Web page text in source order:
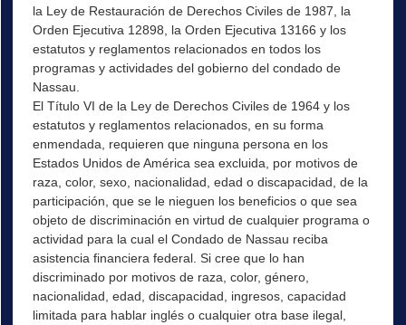
la Ley de Restauración de Derechos Civiles de 1987, la
Orden Ejecutiva 12898, la Orden Ejecutiva 13166 y los
estatutos y reglamentos relacionados en todos los
programas y actividades del gobierno del condado de
Nassau.
El Título VI de la Ley de Derechos Civiles de 1964 y los
estatutos y reglamentos relacionados, en su forma
enmendada, requieren que ninguna persona en los
Estados Unidos de América sea excluida, por motivos de
raza, color, sexo, nacionalidad, edad o discapacidad, de la
participación, que se le nieguen los beneficios o que sea
objeto de discriminación en virtud de cualquier programa o
actividad para la cual el Condado de Nassau reciba
asistencia financiera federal. Si cree que lo han
discriminado por motivos de raza, color, género,
nacionalidad, edad, discapacidad, ingresos, capacidad
limitada para hablar inglés o cualquier otra base ilegal,